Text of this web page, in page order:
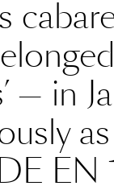
— in
EN